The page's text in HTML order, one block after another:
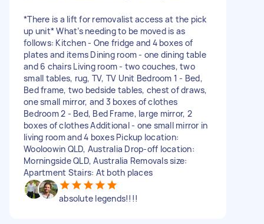
*There is a lift for removalist access at the pick
up unit* What’s needing to be moved is as
follows: Kitchen - One fridge and 4 boxes of
plates and items Dining room - one dining table
and 6 chairs Living room - two couches, two
small tables, rug, TV, TV Unit Bedroom 1 - Bed,
Bed frame, two bedside tables, chest of draws,
one small mirror, and 3 boxes of clothes
Bedroom 2 - Bed, Bed Frame, large mirror, 2
boxes of clothes Additional - one small mirror in
living room and 4 boxes Pickup location:
Wooloowin QLD, Australia Drop-off location:
Morningside QLD, Australia Removals size:
Apartment Stairs: At both places
absolute legends!!!!